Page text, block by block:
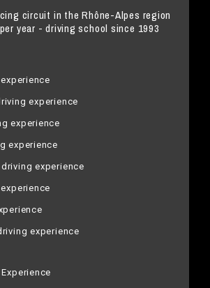
circuit in the Rhône-Alpes region
year - driving school since 1993
experience
experience
experience
experience
experience